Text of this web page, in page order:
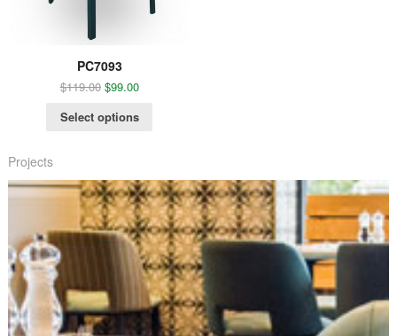
PC7093
$119.00 $99.00
Select options
Projects